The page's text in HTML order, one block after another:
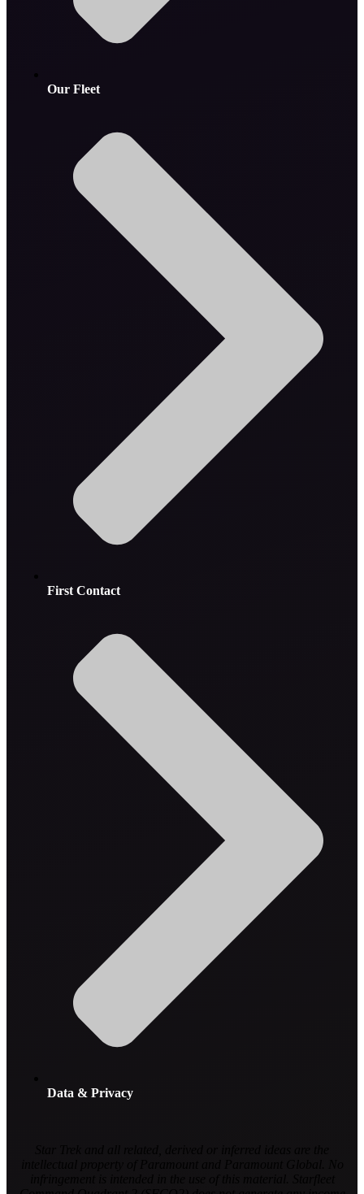
Our Fleet
First Contact
Data & Privacy